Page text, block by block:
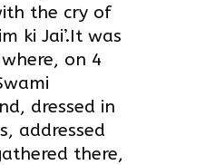
the cry of
ki Jai’.It was
on 4
dressed in
addressed
there,